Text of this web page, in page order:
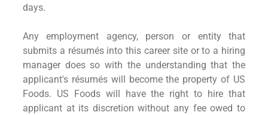
days.
Any employment agency, person or entity that
submits a résumés into this career site or to a hiring
manager does so with the understanding that the
applicant's résumés will become the property of US
Foods. US Foods will have the right to hire that
applicant at its discretion without any fee owed to